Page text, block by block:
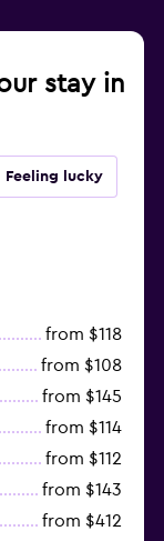
stay in
Feeling lucky
from $118
from $108
from $145
from $114
from $112
from $143
from $412